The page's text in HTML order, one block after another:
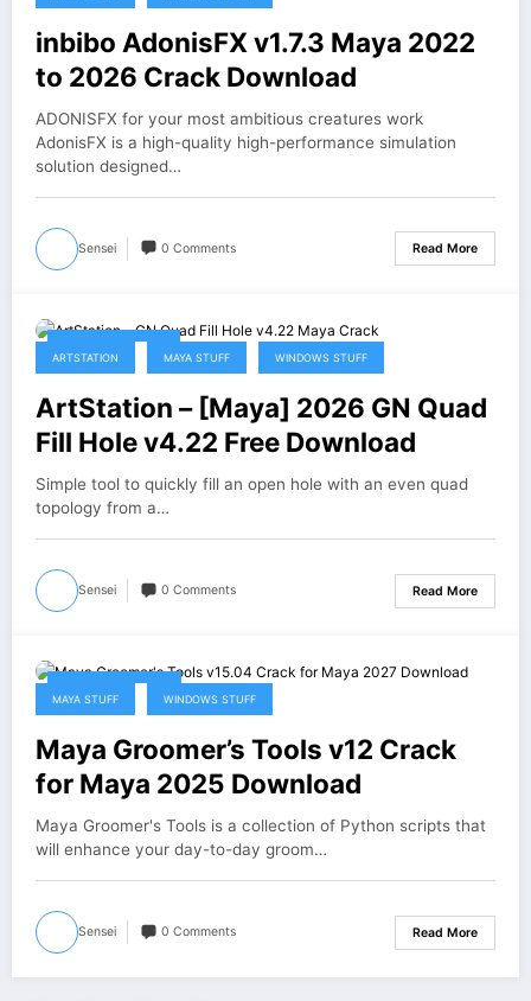
inbibo AdonisFX v1.7.3 Maya 2022
to 2026 Crack Download
ADONISFX for your most ambitious creatures work
AdonisFX is a high-quality high-performance simulation
solution designed…
Sensei 0 Comments Read More
ARTSTATION MAYA STUFF WINDOWS STUFF
ArtStation – [Maya] 2026 GN Quad
Fill Hole v4.22 Free Download
Simple tool to quickly fill an open hole with an even quad
topology from a…
Sensei 0 Comments Read More
MAYA STUFF WINDOWS STUFF
Maya Groomer’s Tools v12 Crack
for Maya 2025 Download
Maya Groomer's Tools is a collection of Python scripts that
will enhance your day-to-day groom…
Sensei 0 Comments Read More